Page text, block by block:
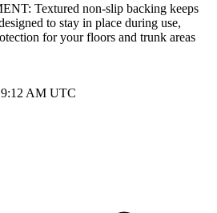
Textured non-slip backing keeps
to stay in place during use,
for your floors and trunk areas
9:12 AM UTC